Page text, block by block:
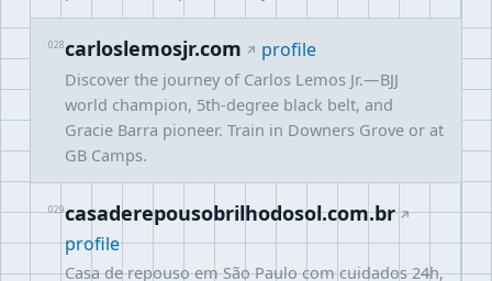
028carloslemosjr.com profile
Discover the journey of Carlos Lemos Jr.—BJJ
world champion, 5th-degree black belt, and
Gracie Barra pioneer. Train in Downers Grove or at
GB Camps.
029casaderepousobrilhodosol.com.br
profile
Casa de repouso em São Paulo com cuidados 24h,